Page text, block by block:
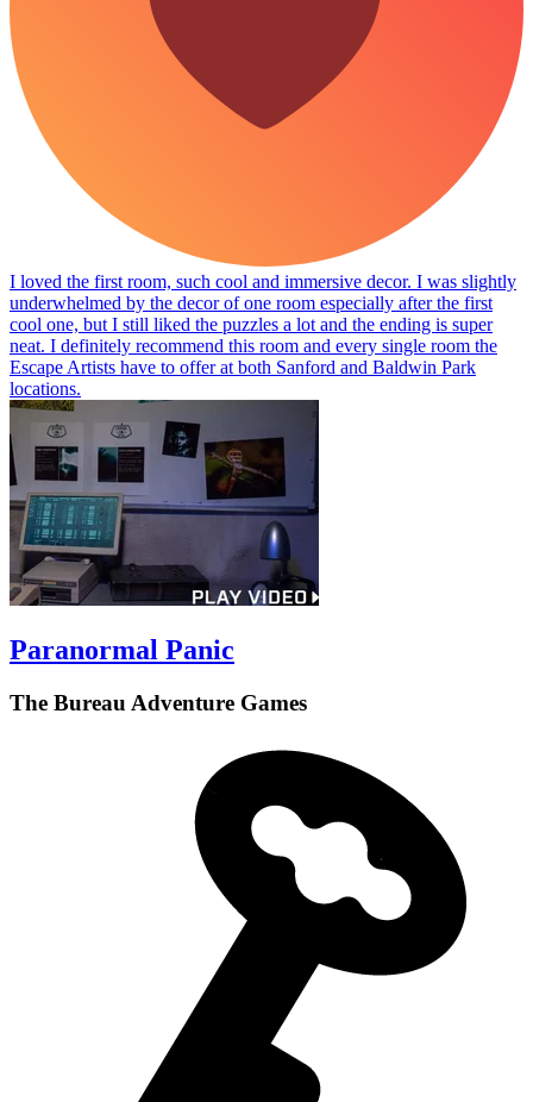
I loved the first room, such cool and immersive decor. I was slightly
underwhelmed by the decor of one room especially after the first
cool one, but I still liked the puzzles a lot and the ending is super
neat. I definitely recommend this room and every single room the
Escape Artists have to offer at both Sanford and Baldwin Park
locations.
Paranormal Panic
The Bureau Adventure Games